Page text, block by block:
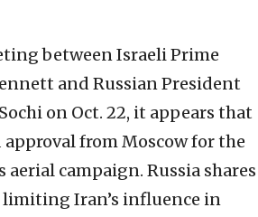
between Israeli Prime
and Russian President
on Oct. 22, it appears that
approval from Moscow for the
campaign. Russia shares
limiting Iran’s influence in